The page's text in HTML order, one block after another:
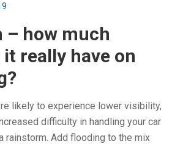
– how much
really have on
likely to experience lower visibility,
difficulty in handling your car
rainstorm. Add flooding to the mix